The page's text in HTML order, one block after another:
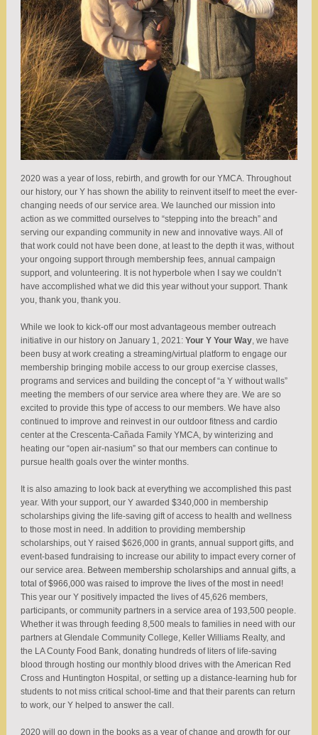
2020 was a year of loss, rebirth, and growth for our YMCA. Throughout
our history, our Y has shown the ability to reinvent itself to meet the ever-
changing needs of our service area. We launched our mission into
action as we committed ourselves to “stepping into the breach” and
serving our expanding community in new and innovative ways. All of
that work could not have been done, at least to the depth it was, without
your ongoing support through membership fees, annual campaign
support, and volunteering. It is not hyperbole when I say we couldn’t
have accomplished what we did this year without your support. Thank
you, thank you, thank you.
While we look to kick-off our most advantageous member outreach
initiative in our history on January 1, 2021: Your Y Your Way, we have
been busy at work creating a streaming/virtual platform to engage our
membership bringing mobile access to our group exercise classes,
programs and services and building the concept of “a Y without walls”
meeting the members of our service area where they are. We are so
excited to provide this type of access to our members. We have also
continued to improve and reinvest in our outdoor fitness and cardio
center at the Crescenta-Cañada Family YMCA, by winterizing and
heating our “open air-nasium” so that our members can continue to
pursue health goals over the winter months.
It is also amazing to look back at everything we accomplished this past
year. With your support, our Y awarded $340,000 in membership
scholarships giving the life-saving gift of access to health and wellness
to those most in need. In addition to providing membership
scholarships, out Y raised $626,000 in grants, annual support gifts, and
event-based fundraising to increase our ability to impact every corner of
our service area. Between membership scholarships and annual gifts, a
total of $966,000 was raised to improve the lives of the most in need!
This year our Y positively impacted the lives of 45,626 members,
participants, or community partners in a service area of 193,500 people.
Whether it was through feeding 8,500 meals to families in need with our
partners at Glendale Community College, Keller Williams Realty, and
the LA County Food Bank, donating hundreds of liters of life-saving
blood through hosting our monthly blood drives with the American Red
Cross and Huntington Hospital, or setting up a distance-learning hub for
students to not miss critical school-time and that their parents can return
to work, our Y helped to answer the call.
2020 will go down in the books as a year of change and growth for our